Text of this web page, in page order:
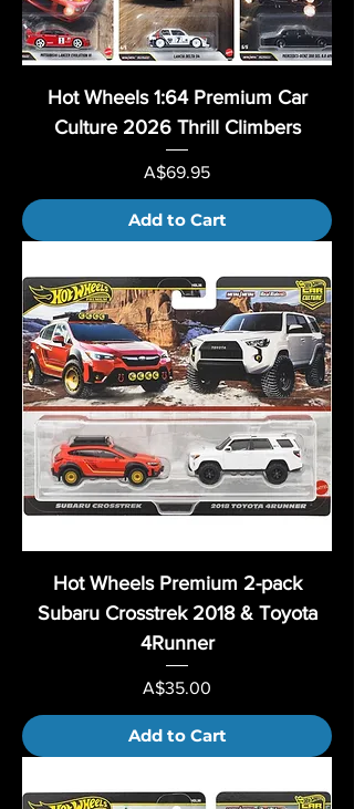
Hot Wheels 1:64 Premium Car
Culture 2026 Thrill Climbers
Price
A$69.95
Add to Cart
Hot Wheels Premium 2-pack
Subaru Crosstrek 2018 & Toyota
4Runner
Price
A$35.00
Add to Cart